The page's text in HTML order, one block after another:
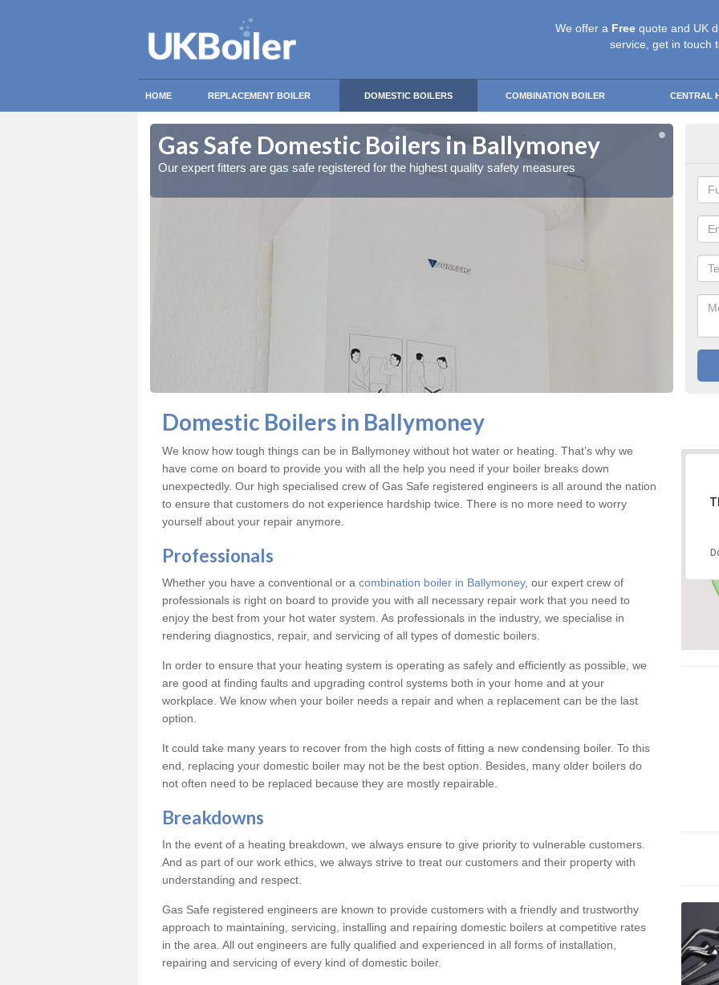
We offer a Free quote and UK
service, get in touch
HOME REPLACEMENT BOILER DOMESTIC BOILERS COMBINATION BOILER CENTRAL
Gas Safe Domestic Boilers in Ballymoney
Our expert fitters are gas safe registered for the highest quality safety measures
Domestic Boilers in Ballymoney
We know how tough things can be in Ballymoney without hot water or heating. That’s why we
have come on board to provide you with all the help you need if your boiler breaks down
unexpectedly. Our high specialised crew of Gas Safe registered engineers is all around the nation
to ensure that customers do not experience hardship twice. There is no more need to worry
yourself about your repair anymore.
Professionals
Whether you have a conventional or a combination boiler in Ballymoney, our expert crew of
professionals is right on board to provide you with all necessary repair work that you need to
enjoy the best from your hot water system. As professionals in the industry, we specialise in
rendering diagnostics, repair, and servicing of all types of domestic boilers.
In order to ensure that your heating system is operating as safely and efficiently as possible, we
are good at finding faults and upgrading control systems both in your home and at your
workplace. We know when your boiler needs a repair and when a replacement can be the last
option.
It could take many years to recover from the high costs of fitting a new condensing boiler. To this
end, replacing your domestic boiler may not be the best option. Besides, many older boilers do
not often need to be replaced because they are mostly repairable.
Breakdowns
In the event of a heating breakdown, we always ensure to give priority to vulnerable customers.
And as part of our work ethics, we always strive to treat our customers and their property with
understanding and respect.
Gas Safe registered engineers are known to provide customers with a friendly and trustworthy
approach to maintaining, servicing, installing and repairing domestic boilers at competitive rates
in the area. All out engineers are fully qualified and experienced in all forms of installation,
repairing and servicing of every kind of domestic boiler.